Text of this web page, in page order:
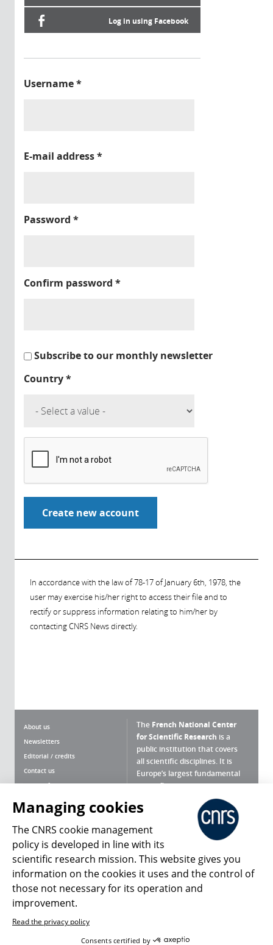
Log in using Facebook
Username*
E-mail address*
Password *
Confirm password *
Subscribe to our monthly newsletter
Country*
In accordance with the law of 78-17 of January 6th, 1978, the
user may exercise his/her right to access their file and to
rectify or suppress information relating to him/her by
contacting CNRS News directly.
About us
Newsletters
Editorial / credits
Contact us
Terms of use
Personal data
Magazine archives
The French National Center
for Scientific Research is a
public institution that covers
all scientific disciplines. It is
Europe’s largest fundamental
scientific agency.
What is the CNRS ?
Press Room
Follow us Share
Managing cookies
The CNRS cookie management
policy is developed in line with its
scientific research mission. This website gives you
information on the cookies it uses and the control of
those not necessary for its operation and
improvement.
Read the privacy policy
Consents certified by